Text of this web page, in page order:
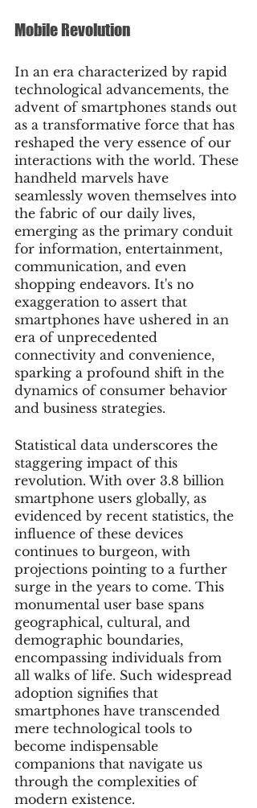
Mobile Revolution
In an era characterized by rapid
technological advancements, the
advent of smartphones stands out
as a transformative force that has
reshaped the very essence of our
interactions with the world. These
handheld marvels have
seamlessly woven themselves into
the fabric of our daily lives,
emerging as the primary conduit
for information, entertainment,
communication, and even
shopping endeavors. It's no
exaggeration to assert that
smartphones have ushered in an
era of unprecedented
connectivity and convenience,
sparking a profound shift in the
dynamics of consumer behavior
and business strategies.
Statistical data underscores the
staggering impact of this
revolution. With over 3.8 billion
smartphone users globally, as
evidenced by recent statistics, the
influence of these devices
continues to burgeon, with
projections pointing to a further
surge in the years to come. This
monumental user base spans
geographical, cultural, and
demographic boundaries,
encompassing individuals from
all walks of life. Such widespread
adoption signifies that
smartphones have transcended
mere technological tools to
become indispensable
companions that navigate us
through the complexities of
modern existence.